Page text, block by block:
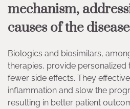
mechanism,
causes of the
Biologics and biosimilars,
therapies, provide
fewer side effects. They
inflammation and slow the
resulting in better patient